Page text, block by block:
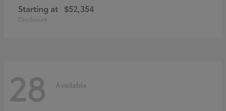
Starting at $52,354
Disclosure
28 Available